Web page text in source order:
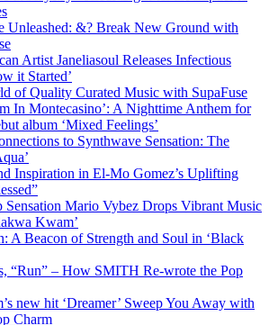
Unleashed: &? Break New Ground with
Artist Janeliasoul Releases Infectious
it Started’
of Quality Curated Music with SupaFuse
In Montecasino’: A Nighttime Anthem for
album ‘Mixed Feelings’
to Synthwave Sensation: The
Inspiration in El-Mo Gomez’s Uplifting
Sensation Mario Vybez Drops Vibrant Music
Kwam’
A Beacon of Strength and Soul in ‘Black
“Run” – How SMITH Re-wrote the Pop
new hit ‘Dreamer’ Sweep You Away with
Charm